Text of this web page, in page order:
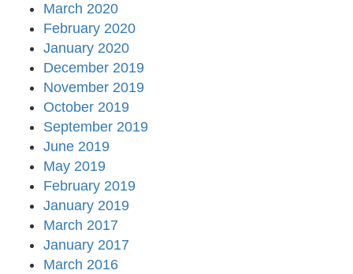
March 2020
February 2020
January 2020
December 2019
November 2019
October 2019
September 2019
June 2019
May 2019
February 2019
January 2019
March 2017
January 2017
March 2016